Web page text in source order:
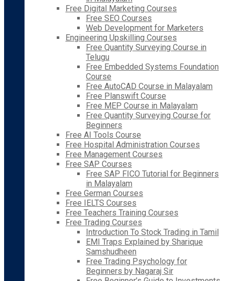
Free Digital Marketing Courses
Free SEO Courses
Web Development for Marketers
Engineering Upskilling Courses
Free Quantity Surveying Course in
Telugu
Free Embedded Systems Foundation
Course
Free AutoCAD Course in Malayalam
Free Planswift Course
Free MEP Course in Malayalam
Free Quantity Surveying Course for
Beginners
Free AI Tools Course
Free Hospital Administration Courses
Free Management Courses
Free SAP Courses
Free SAP FICO Tutorial for Beginners
in Malayalam
Free German Courses
Free IELTS Courses
Free Teachers Training Courses
Free Trading Courses
Introduction To Stock Trading in Tamil
EMI Traps Explained by Sharique
Samshudheen
Free Trading Psychology for
Beginners by Nagaraj Sir